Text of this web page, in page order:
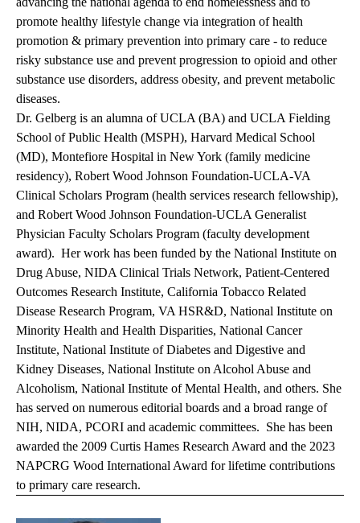
promote healthy lifestyle change via integration of health
promotion & primary prevention into primary care - to reduce
risky substance use and prevent progression to opioid and other
substance use disorders, address obesity, and prevent metabolic
diseases.
Dr. Gelberg is an alumna of UCLA (BA) and UCLA Fielding
School of Public Health (MSPH), Harvard Medical School
(MD), Montefiore Hospital in New York (family medicine
residency), Robert Wood Johnson Foundation-UCLA-VA
Clinical Scholars Program (health services research fellowship),
and Robert Wood Johnson Foundation-UCLA Generalist
Physician Faculty Scholars Program (faculty development
award). Her work has been funded by the National Institute on
Drug Abuse, NIDA Clinical Trials Network, Patient-Centered
Outcomes Research Institute, California Tobacco Related
Disease Research Program, VA HSR&D, National Institute on
Minority Health and Health Disparities, National Cancer
Institute, National Institute of Diabetes and Digestive and
Kidney Diseases, National Institute on Alcohol Abuse and
Alcoholism, National Institute of Mental Health, and others. She
has served on numerous editorial boards and a broad range of
NIH, NIDA, PCORI and academic committees. She has been
awarded the 2009 Curtis Hames Research Award and the 2023
NAPCRG Wood International Award for lifetime contributions
to primary care research.